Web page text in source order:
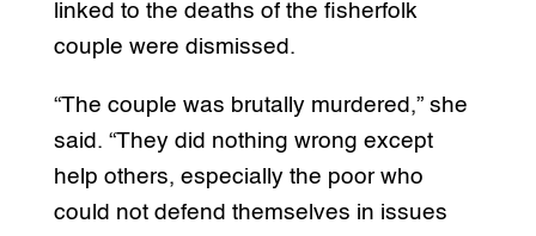
linked to the deaths of the fisherfolk
couple were dismissed.
“The couple was brutally murdered,” she
said. “They did nothing wrong except
help others, especially the poor who
could not defend themselves in issues